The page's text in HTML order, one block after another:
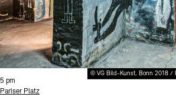
© VG Bild-Kunst, Bonn 2018 /
Time:
5 pm
Standort
Pariser Platz